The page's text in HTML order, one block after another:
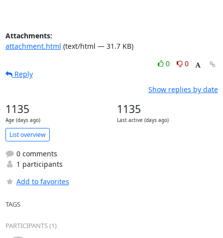
Attachments:
attachment.html (text/html — 31.7 KB)
0
0
Reply
Show replies by date
1135
Age (days ago)
1135
Last active (days ago)
List overview
0 comments
1 participants
Add to favorites
TAGS
PARTICIPANTS (1)